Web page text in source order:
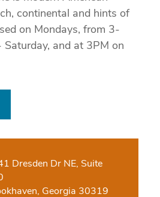
continental and hints of
on Mondays, from 3-
Saturday, and at 3PM on
Dresden Dr NE, Suite
Georgia 30319